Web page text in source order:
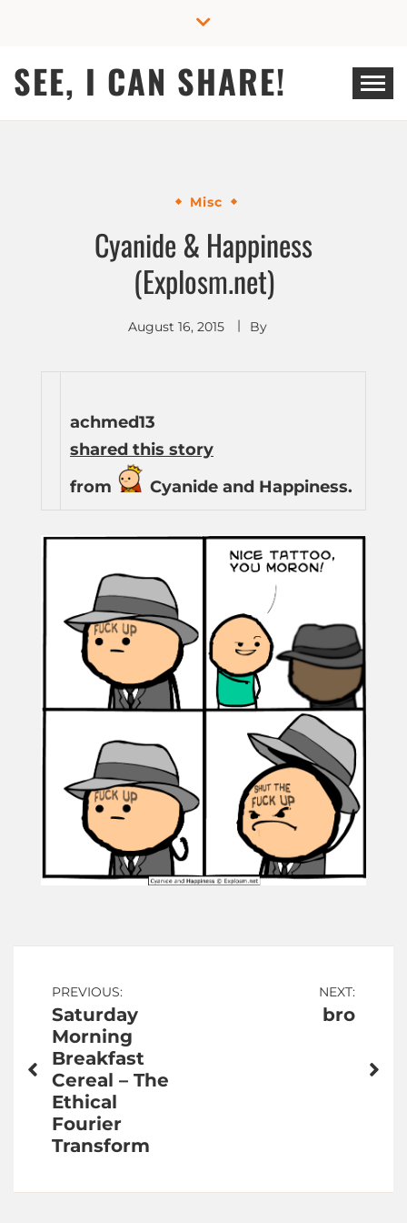
SEE, I CAN SHARE!
Misc
Cyanide & Happiness
(Explosm.net)
August 16, 2015 By
achmed13
shared this story
from
Cyanide and Happiness.
Post
navigation
PREVIOUS:
Saturday
Morning
Breakfast
Cereal – The
Ethical
Fourier
Transform
NEXT:
bro